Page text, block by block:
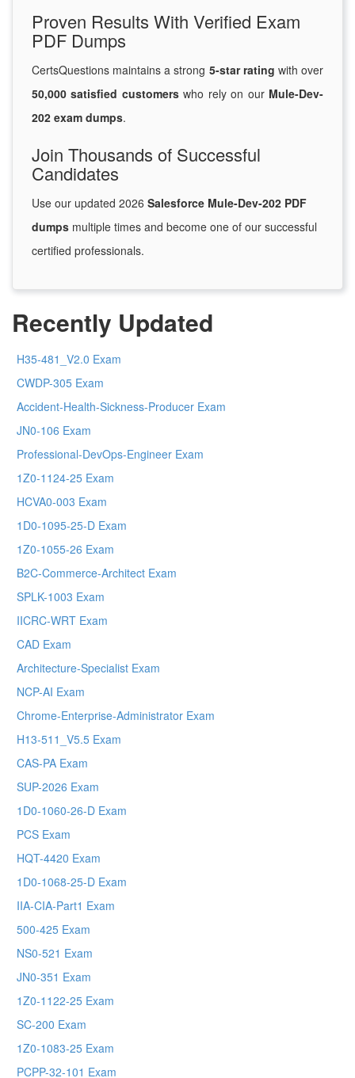
Proven Results With Verified Exam
PDF Dumps
CertsQuestions maintains a strong 5-star rating with over
50,000 satisfied customerswho rely on our Mule-Dev-
202 exam dumps.
Join Thousands of Successful
Candidates
Use our updated 2026 Salesforce Mule-Dev-202 PDF
dumps multiple times and become one of our successful
certified professionals.
Recently Updated
H35-481_V2.0 Exam
CWDP-305 Exam
Accident-Health-Sickness-Producer Exam
JN0-106 Exam
Professional-DevOps-Engineer Exam
1Z0-1124-25 Exam
HCVA0-003 Exam
1D0-1095-25-D Exam
1Z0-1055-26 Exam
B2C-Commerce-Architect Exam
SPLK-1003 Exam
IICRC-WRT Exam
CAD Exam
Architecture-Specialist Exam
NCP-AI Exam
Chrome-Enterprise-Administrator Exam
H13-511_V5.5 Exam
CAS-PA Exam
SUP-2026 Exam
1D0-1060-26-D Exam
PCS Exam
HQT-4420 Exam
1D0-1068-25-D Exam
IIA-CIA-Part1 Exam
500-425 Exam
NS0-521 Exam
JN0-351 Exam
1Z0-1122-25 Exam
SC-200 Exam
1Z0-1083-25 Exam
PCPP-32-101 Exam